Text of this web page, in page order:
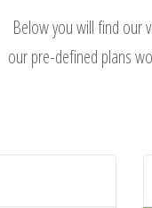
Below you will find our
our pre-defined plans